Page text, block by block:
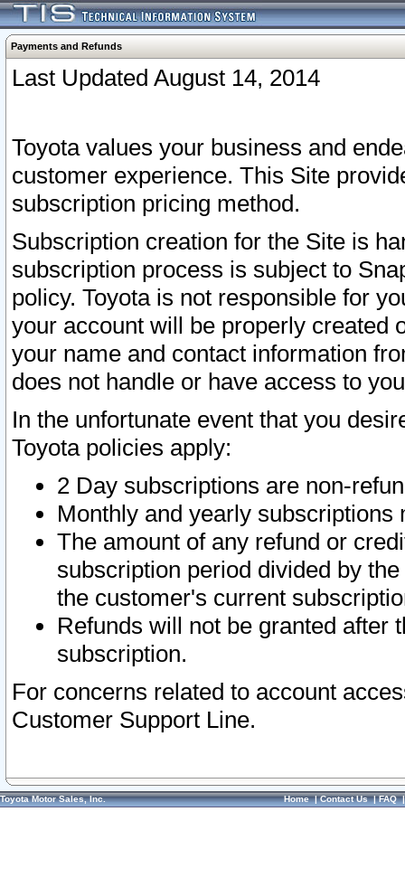
Payments and Refunds
Last Updated August 14, 2014
Toyota values your business and
customer experience. This Site
subscription pricing method.
Subscription creation for the Site is
subscription process is subject to
policy. Toyota is not responsible for
your account will be properly created
your name and contact information
does not handle or have access to
In the unfortunate event that you
Toyota policies apply:
2 Day subscriptions are non-
Monthly and yearly subscriptions
The amount of any refund or
subscription period divided by
the customer's current
Refunds will not be granted after
subscription.
For concerns related to account
Customer Support Line.
Toyota Motor Sales, Inc. Home|Contact Us|FAQ